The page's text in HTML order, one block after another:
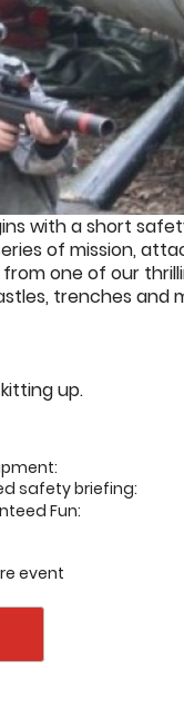
with a short
of mission,
one of our
trenches and
up.
safety briefing:
Fun:
event